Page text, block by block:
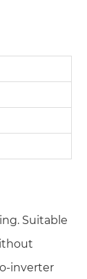
Suitable
inverter